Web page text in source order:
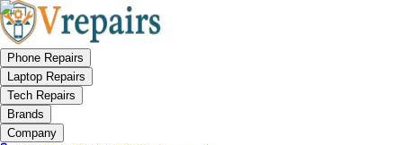
Phone Repairs
Laptop Repairs
Tech Repairs
Brands
Company